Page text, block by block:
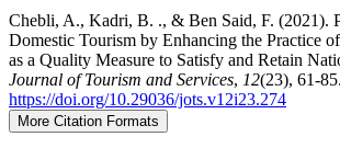
Chebli, A., Kadri, B. ., & Ben Said, F. (2021).
Domestic Tourism by Enhancing the Practice
as a Quality Measure to Satisfy and Retain
Journal of Tourism and Services, 12(23), 61-85.
https://doi.org/10.29036/jots.v12i23.274
More Citation Formats